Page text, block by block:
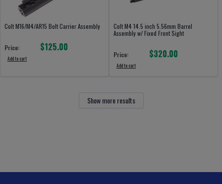
Colt M16/M4/AR15 Bolt Carrier Assembly
Price: $125.00
Add to cart
Colt M4 14.5 inch 5.56mm Barrel
Assembly w/ Fixed Front Sight
Price: $320.00
Add to cart
Show more results